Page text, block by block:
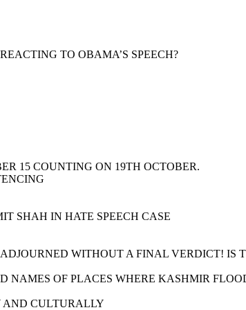
TO OBAMA’S SPEECH?
15 COUNTING ON 19TH OCTOBER.
SHAH IN HATE SPEECH CASE
WITHOUT A FINAL VERDICT! IS
NAMES OF PLACES WHERE KASHMIR
AND CULTURALLY